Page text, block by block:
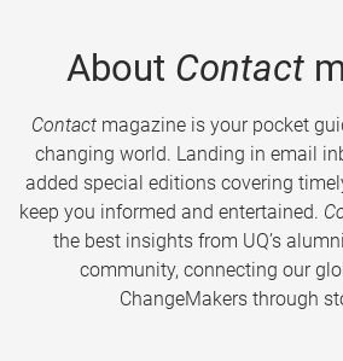
About Contact
Contactmagazine is your pocket
changing world. Landing in email
added special editions covering
keep you informed and entertained.
the best insights from UQ’s
community, connecting our
ChangeMakers through